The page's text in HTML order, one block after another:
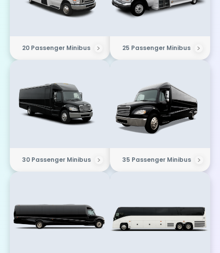
20 Passenger Minibus 25 Passenger Minibus
30 Passenger Minibus 35 Passenger Minibus